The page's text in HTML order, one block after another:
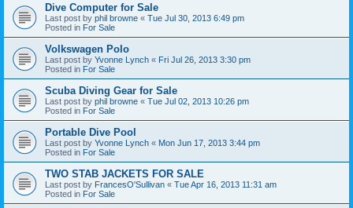
Dive Computer for Sale
Last post by phil browne « Tue Jul 30, 2013 6:49 pm
Posted in For Sale
Volkswagen Polo
Last post by Yvonne Lynch « Fri Jul 26, 2013 3:30 pm
Posted in For Sale
Scuba Diving Gear for Sale
Last post by phil browne « Tue Jul 02, 2013 10:26 pm
Posted in For Sale
Portable Dive Pool
Last post by Yvonne Lynch « Mon Jun 17, 2013 3:44 pm
Posted in For Sale
TWO STAB JACKETS FOR SALE
Last post by FrancesO'Sullivan « Tue Apr 16, 2013 11:31 am
Posted in For Sale